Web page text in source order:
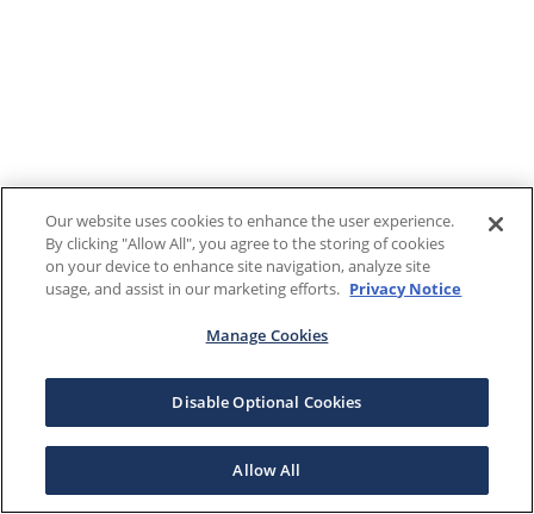
Our website uses cookies to enhance the user experience.
By clicking "Allow All", you agree to the storing of cookies
on your device to enhance site navigation, analyze site
usage, and assist in our marketing efforts. Privacy Notice
Manage Cookies
Disable Optional Cookies
Allow All